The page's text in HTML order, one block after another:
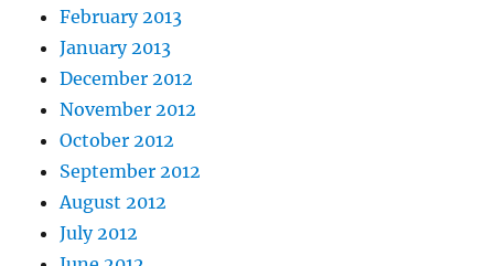
February 2013
January 2013
December 2012
November 2012
October 2012
September 2012
August 2012
July 2012